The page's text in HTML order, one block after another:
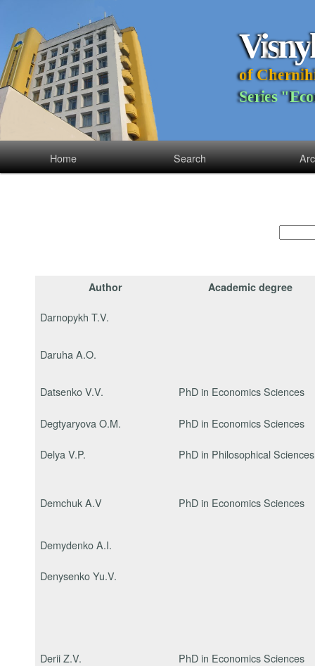
Visny
of Chernih
Series "Eco
Home Search
Author Academic degree
Darnopykh T.V.
Daruha A.O.
Datsenko V.V. PhD in Economics Sciences
Degtyaryova O.M. PhD in Economics Sciences
Delya V.P. PhD in Philosophical Sciences
Demchuk A.V PhD in Economics Sciences
Demydenko A.I.
Denysenko Yu.V.
Derii Z.V. PhD in Economics Sciences